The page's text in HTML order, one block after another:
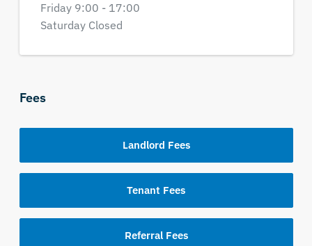
Friday 9:00 - 17:00
Saturday Closed
Fees
Landlord Fees
Tenant Fees
Referral Fees